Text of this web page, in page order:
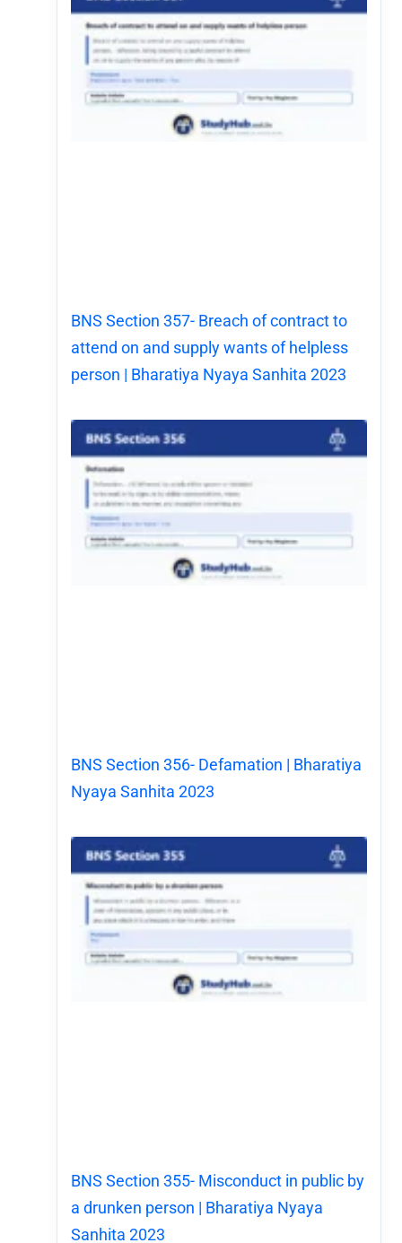
BNS Section 357- Breach of contract to
attend on and supply wants of helpless
person | Bharatiya Nyaya Sanhita 2023
BNS Section 356- Defamation | Bharatiya
Nyaya Sanhita 2023
BNS Section 355- Misconduct in public by
a drunken person | Bharatiya Nyaya
Sanhita 2023